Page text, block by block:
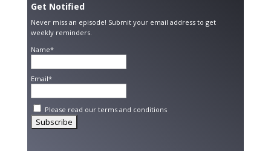
Get Notified
Never miss an episode! Submit your email address to get
weekly reminders.
Name*
Email*
Please read our terms and conditions